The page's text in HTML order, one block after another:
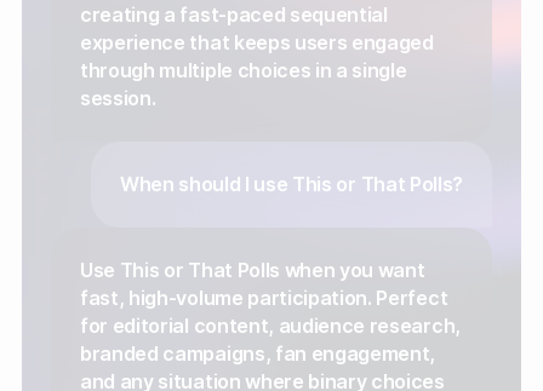
creating a fast-paced sequential
experience that keeps users engaged
through multiple choices in a single
session.
When should I use This or That Polls?
Use This or That Polls when you want
fast, high-volume participation. Perfect
for editorial content, audience research,
branded campaigns, fan engagement,
and any situation where binary choices